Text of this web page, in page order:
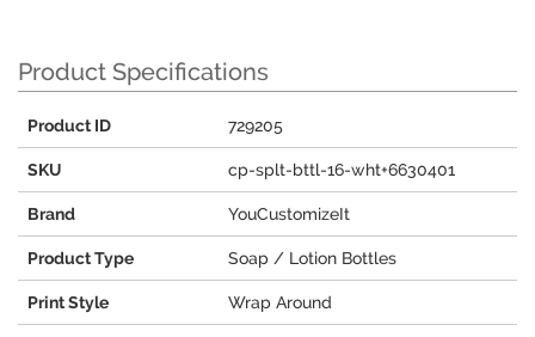
Product Specifications
Product ID 729205
SKU cp-splt-bttl-16-wht+6630401
Brand YouCustomizeIt
Product Type Soap / Lotion Bottles
Print Style Wrap Around